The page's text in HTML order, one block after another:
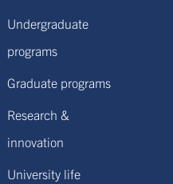
Undergraduate
programs
Graduate programs
Research &
innovation
University life